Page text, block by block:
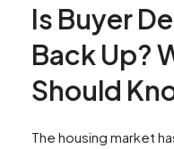
Is Buyer
Back Up?
Should
The housing market